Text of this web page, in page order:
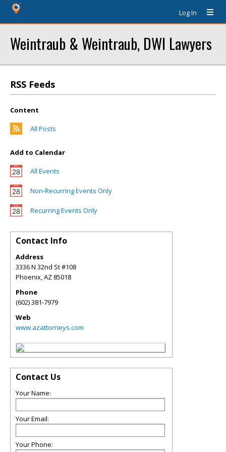
Log In
Weintraub & Weintraub, DWI Lawyers
RSS Feeds
Content
All Posts
Add to Calendar
All Events
Non-Recurring Events Only
Recurring Events Only
Contact Info
Address
3336 N 32nd St #108
Phoenix,AZ 85018
Phone
(602) 381-7979
Web
www.azattorneys.com
Contact Us
Your Name:
Your Email:
Your Phone: